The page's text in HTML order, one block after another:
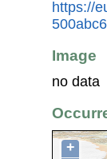
https://
Image
no data
+